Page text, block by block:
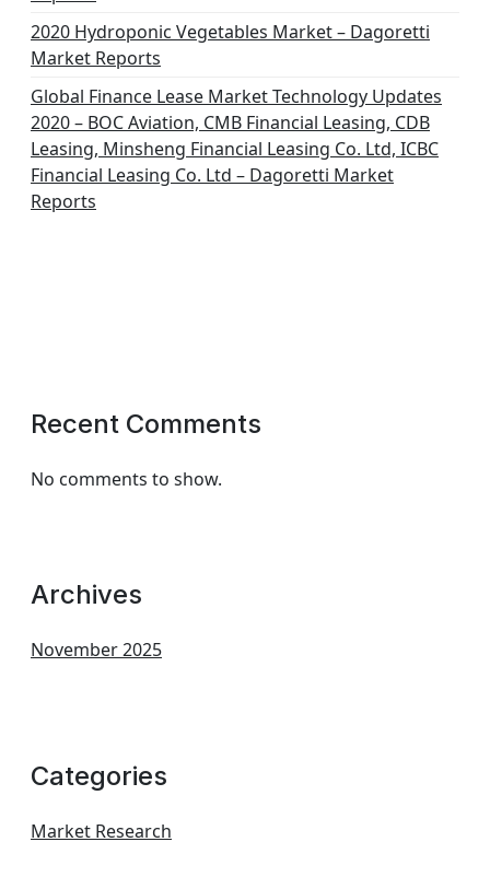
2020 Hydroponic Vegetables Market – Dagoretti
Market Reports
Global Finance Lease Market Technology Updates
2020 – BOC Aviation, CMB Financial Leasing, CDB
Leasing, Minsheng Financial Leasing Co. Ltd, ICBC
Financial Leasing Co. Ltd – Dagoretti Market
Reports
Recent Comments
No comments to show.
Archives
November 2025
Categories
Market Research